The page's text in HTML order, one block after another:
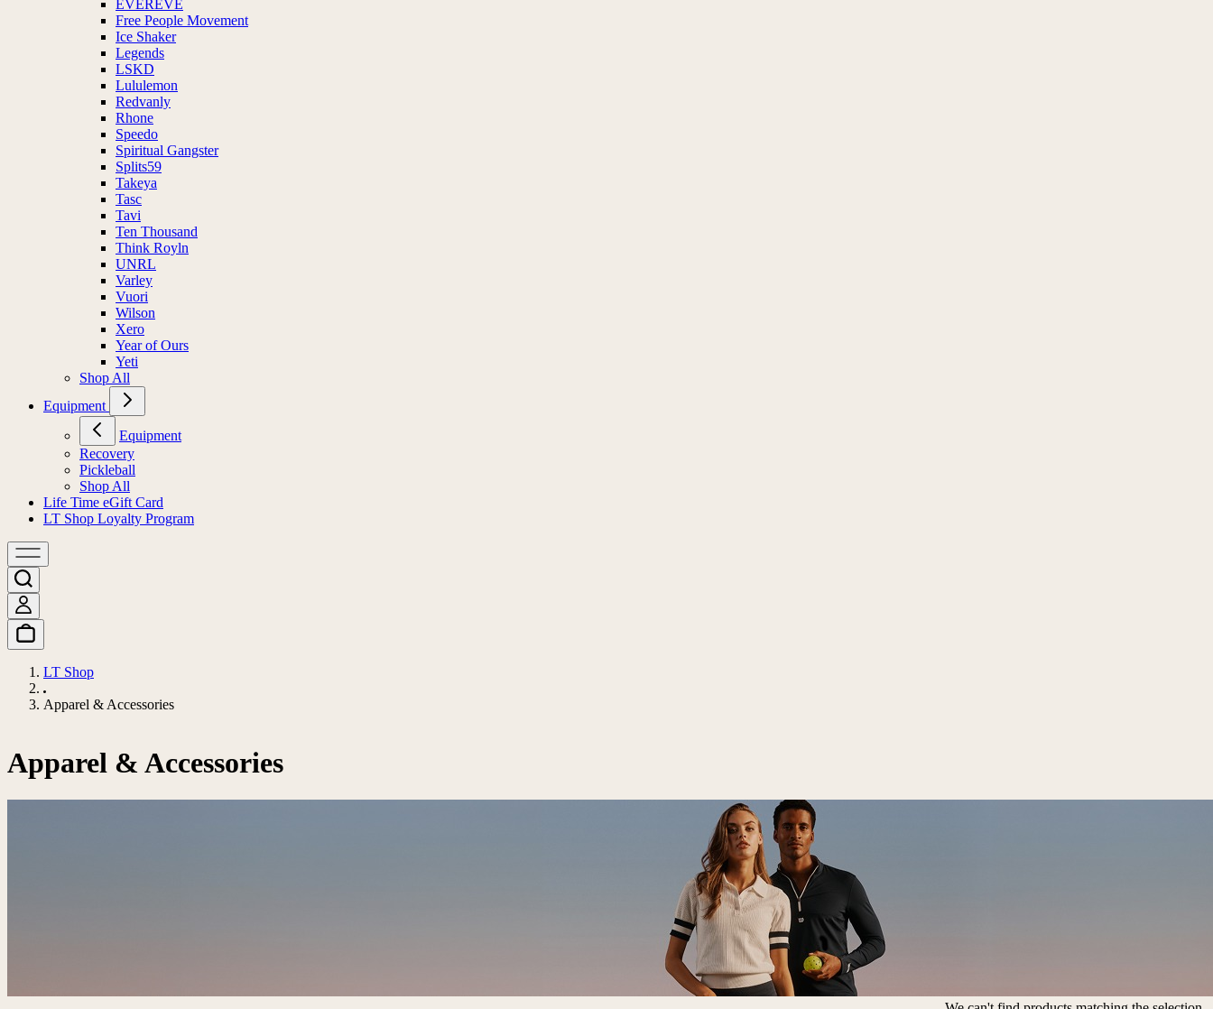
EVEREVE
Free People Movement
Ice Shaker
Legends
LSKD
Lululemon
Redvanly
Rhone
Speedo
Spiritual Gangster
Splits59
Takeya
Tasc
Tavi
Ten Thousand
Think Royln
UNRL
Varley
Vuori
Wilson
Xero
Year of Ours
Yeti
Shop All
Equipment
Equipment
Recovery
Pickleball
Shop All
Life Time eGift Card
LT Shop Loyalty Program
LT Shop
Apparel & Accessories
Apparel & Accessories